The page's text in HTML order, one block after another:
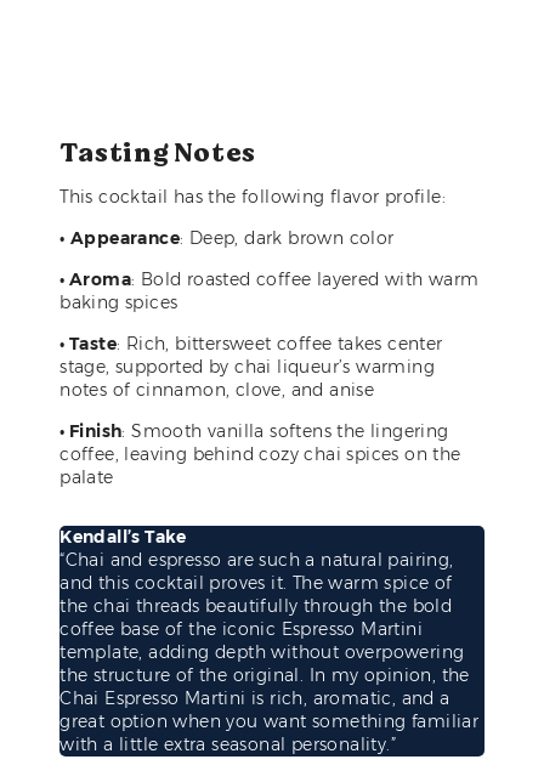
Tasting Notes
This cocktail has the following flavor profile:
• Appearance: Deep, dark brown color
• Aroma: Bold roasted coffee layered with warm
baking spices
• Taste: Rich, bittersweet coffee takes center
stage, supported by chai liqueur’s warming
notes of cinnamon, clove, and anise
• Finish: Smooth vanilla softens the lingering
coffee, leaving behind cozy chai spices on the
palate
Kendall’s Take
“Chai and espresso are such a natural pairing,
and this cocktail proves it. The warm spice of
the chai threads beautifully through the bold
coffee base of the iconic Espresso Martini
template, adding depth without overpowering
the structure of the original. In my opinion, the
Chai Espresso Martini is rich, aromatic, and a
great option when you want something familiar
with a little extra seasonal personality.”